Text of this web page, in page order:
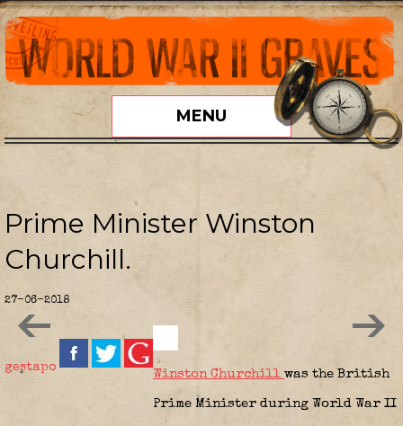
MENU
Prime Minister Winston
Churchill.
27-06-2018
gestapo Winston Churchill was the British
Prime Minister during World War II